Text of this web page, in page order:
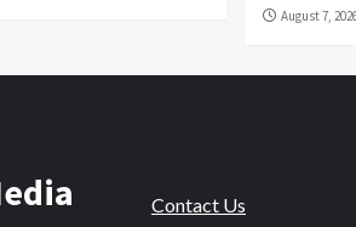
August 7,
Contact Us